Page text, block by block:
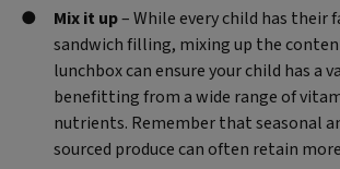
Mix it up– While every child has their
sandwich filling, mixing up the
lunchbox can ensure your child has a
benefitting from a wide range of
nutrients. Remember that seasonal
sourced produce can often retain